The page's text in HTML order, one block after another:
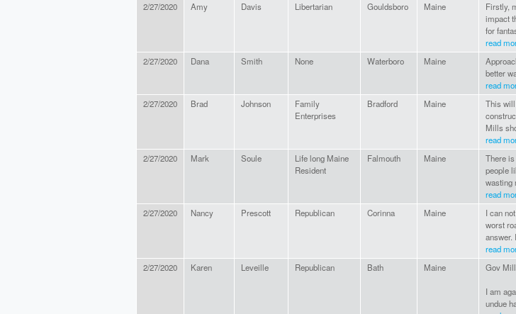
2/27/2020 Amy Davis Libertarian Gouldsboro Maine
Firstly,
impact
for
read
2/27/2020 Dana Smith None Waterboro Maine
better
read
2/27/2020 Brad Johnson
Family
Enterprises
Bradford Maine
This
Mills
read
2/27/2020 Mark Soule
Life long Maine
Resident
Falmouth Maine
There
people
wasting
read
2/27/2020 Nancy Prescott Republican Corinna Maine
I can
worst
answer.
read
2/27/2020 Karen Leveille Republican Bath Maine Gov
I am
undue